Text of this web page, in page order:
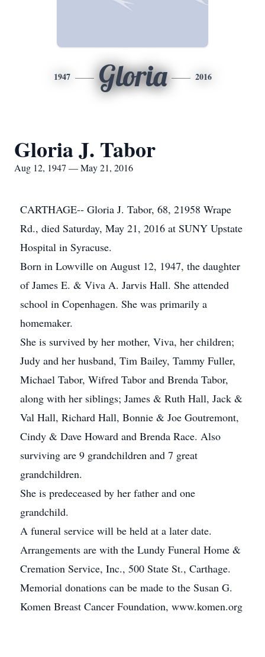
1947 Gloria 2016
Gloria J. Tabor
Aug 12, 1947 — May 21, 2016
CARTHAGE-- Gloria J. Tabor, 68, 21958 Wrape
Rd., died Saturday, May 21, 2016 at SUNY Upstate
Hospital in Syracuse.
Born in Lowville on August 12, 1947, the daughter
of James E. & Viva A. Jarvis Hall. She attended
school in Copenhagen. She was primarily a
homemaker.
She is survived by her mother, Viva, her children;
Judy and her husband, Tim Bailey, Tammy Fuller,
Michael Tabor, Wifred Tabor and Brenda Tabor,
along with her siblings; James & Ruth Hall, Jack &
Val Hall, Richard Hall, Bonnie & Joe Goutremont,
Cindy & Dave Howard and Brenda Race. Also
surviving are 9 grandchildren and 7 great
grandchildren.
She is predeceased by her father and one
grandchild.
A funeral service will be held at a later date.
Arrangements are with the Lundy Funeral Home &
Cremation Service, Inc., 500 State St., Carthage.
Memorial donations can be made to the Susan G.
Komen Breast Cancer Foundation, www.komen.org